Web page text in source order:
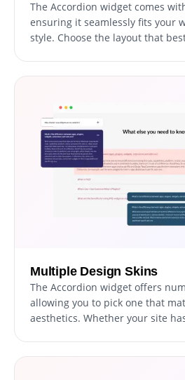
The Accordion widget comes
ensuring it seamlessly fits your
style. Choose the layout that
Multiple Design Skins
The Accordion widget offers
allowing you to pick one that
aesthetics. Whether your site